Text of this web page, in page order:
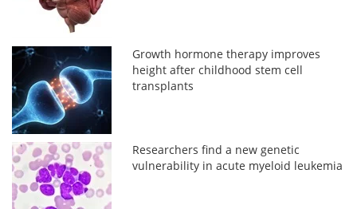
Growth hormone therapy improves
height after childhood stem cell
transplants
Researchers find a new genetic
vulnerability in acute myeloid leukemia